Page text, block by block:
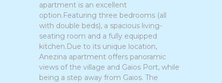
apartment is an excellent
option.Featuring three bedrooms (all
with double beds), a spacious living-
seating room and a fully equipped
kitchen.Due to its unique location,
Anezina apartment offers panoramic
views of the village and Gaios Port, while
being a step away from Gaios. The